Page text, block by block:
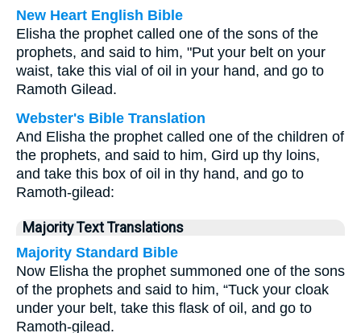
New Heart English Bible
Elisha the prophet called one of the sons of the
prophets, and said to him, "Put your belt on your
waist, take this vial of oil in your hand, and go to
Ramoth Gilead.
Webster's Bible Translation
And Elisha the prophet called one of the children of
the prophets, and said to him, Gird up thy loins,
and take this box of oil in thy hand, and go to
Ramoth-gilead:
Majority Text Translations
Majority Standard Bible
Now Elisha the prophet summoned one of the sons
of the prophets and said to him, “Tuck your cloak
under your belt, take this flask of oil, and go to
Ramoth-gilead.